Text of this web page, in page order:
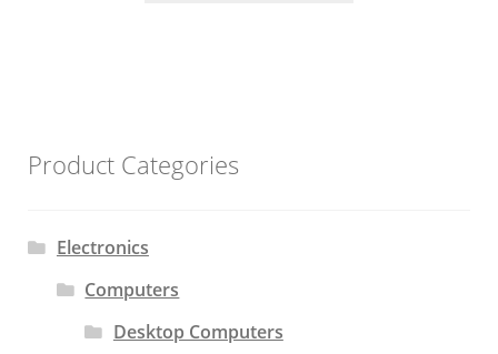
Product Categories
Electronics
Computers
Desktop Computers